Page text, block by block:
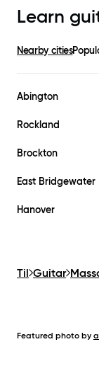
Learn
Nearby cities
Abington
Rockland
Brockton
East Bridgewater
Hanover
Til Guitar
Featured photo by